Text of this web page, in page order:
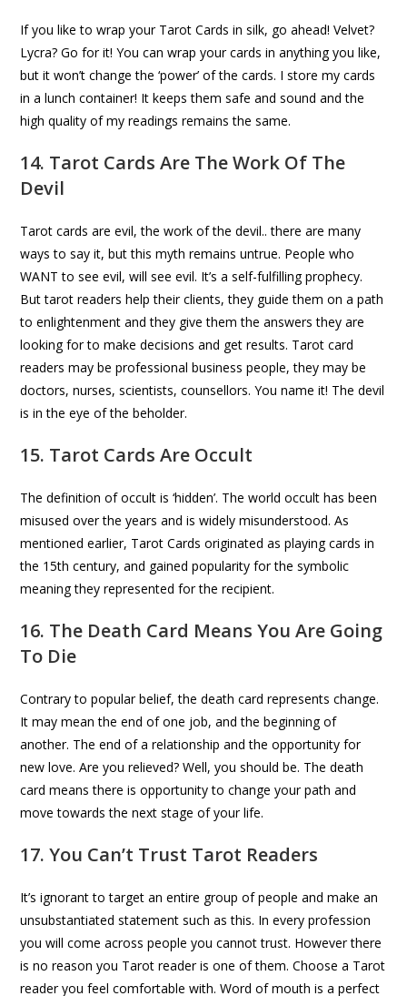
If you like to wrap your Tarot Cards in silk, go ahead! Velvet?
Lycra? Go for it! You can wrap your cards in anything you like,
but it won’t change the ‘power’ of the cards. I store my cards
in a lunch container! It keeps them safe and sound and the
high quality of my readings remains the same.
14. Tarot Cards Are The Work Of The
Devil
Tarot cards are evil, the work of the devil.. there are many
ways to say it, but this myth remains untrue. People who
WANT to see evil, will see evil. It’s a self-fulfilling prophecy.
But tarot readers help their clients, they guide them on a path
to enlightenment and they give them the answers they are
looking for to make decisions and get results. Tarot card
readers may be professional business people, they may be
doctors, nurses, scientists, counsellors. You name it! The devil
is in the eye of the beholder.
15. Tarot Cards Are Occult
The definition of occult is ‘hidden’. The world occult has been
misused over the years and is widely misunderstood. As
mentioned earlier, Tarot Cards originated as playing cards in
the 15th century, and gained popularity for the symbolic
meaning they represented for the recipient.
16. The Death Card Means You Are Going
To Die
Contrary to popular belief, the death card represents change.
It may mean the end of one job, and the beginning of
another. The end of a relationship and the opportunity for
new love. Are you relieved? Well, you should be. The death
card means there is opportunity to change your path and
move towards the next stage of your life.
17. You Can’t Trust Tarot Readers
It’s ignorant to target an entire group of people and make an
unsubstantiated statement such as this. In every profession
you will come across people you cannot trust. However there
is no reason you Tarot reader is one of them. Choose a Tarot
reader you feel comfortable with. Word of mouth is a perfect